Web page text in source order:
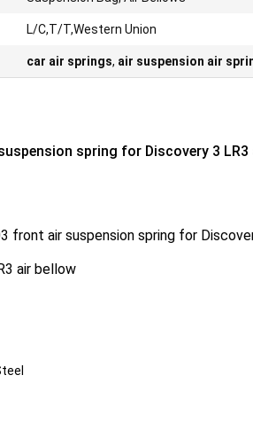
L/C,T/T,Western Union
car air springs, air suspension air
spring for Discovery 3
front air suspension spring for
air bellow